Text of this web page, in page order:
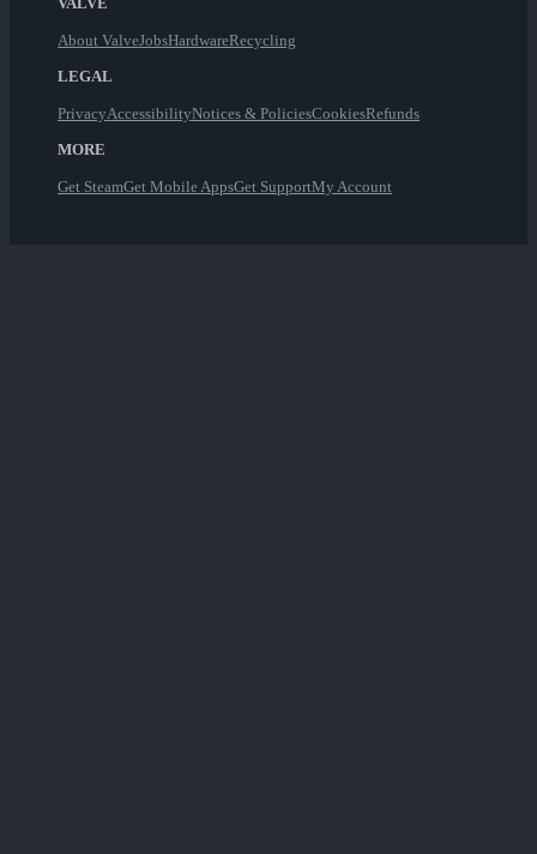
About ValveJobsHardwareRecycling
LEGAL
PrivacyAccessibilityNotices & PoliciesCookiesRefunds
MORE
Get SteamGet Mobile AppsGet SupportMy Account